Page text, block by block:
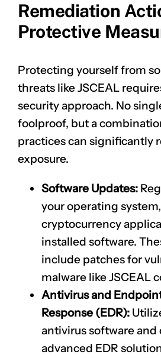
Remediation
Protective
Protecting yourself from
threats like JSCEAL
security approach. No
foolproof, but a
practices can significantly
exposure.
Software Updates:
your operating
cryptocurrency
installed software.
include patches for
malware like JSCEAL
Antivirus and
Response (EDR):
antivirus software and
advanced EDR